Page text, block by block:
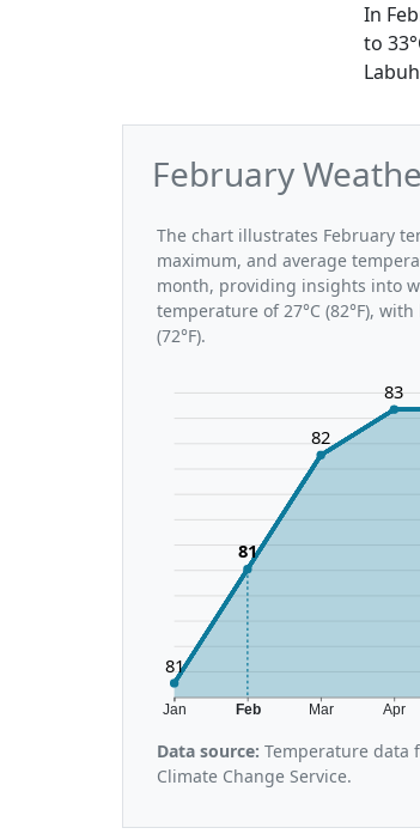
In
to
February
The chart illustrates February
maximum, and average
month, providing insights into
temperature of 27°C (82°F),
(72°F).
Jan Feb Mar Apr
81
81
82
83
Data source: Temperature data
Climate Change Service.